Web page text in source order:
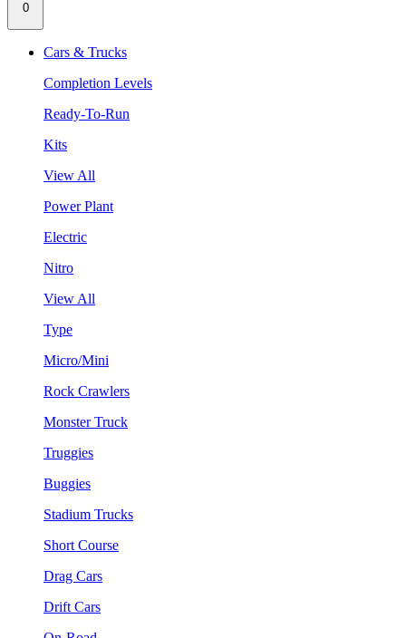
0
Cars & Trucks
Completion Levels
Ready-To-Run
Kits
View All
Power Plant
Electric
Nitro
View All
Type
Micro/Mini
Rock Crawlers
Monster Truck
Truggies
Buggies
Stadium Trucks
Short Course
Drag Cars
Drift Cars